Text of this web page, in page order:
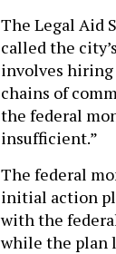
The Legal Aid
called the
involves hiring
chains of
the federal
insufficient.”
The federal
initial action
with the
while the plan